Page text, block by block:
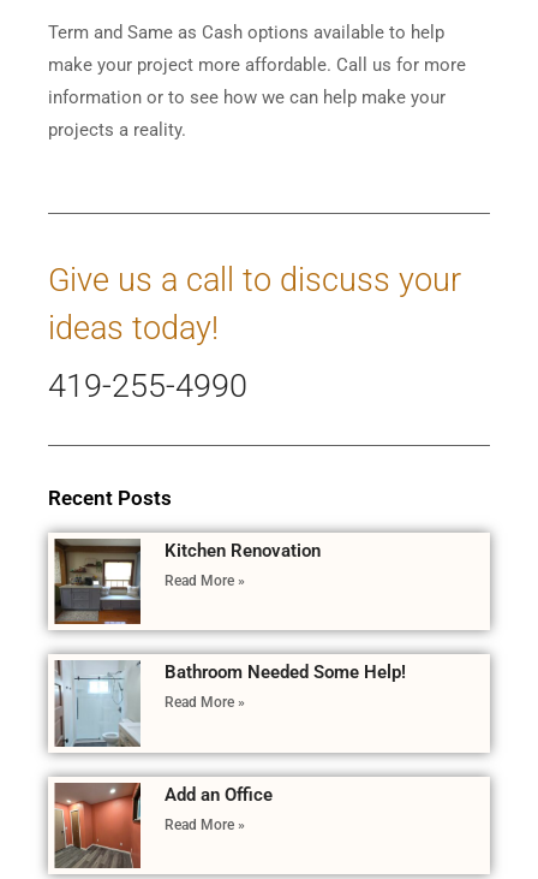
Term and Same as Cash options available to help
make your project more affordable. Call us for more
information or to see how we can help make your
projects a reality.
Give us a call to discuss your
ideas today!
419-255-4990
Recent Posts
Kitchen Renovation
Read More »
Bathroom Needed Some Help!
Read More »
Add an Office
Read More »